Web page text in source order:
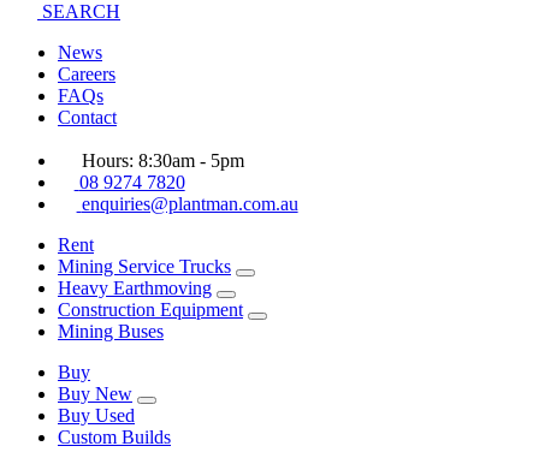
SEARCH
News
Careers
FAQs
Contact
Hours: 8:30am - 5pm
08 9274 7820
enquiries@plantman.com.au
Rent
Mining Service Trucks
Heavy Earthmoving
Construction Equipment
Mining Buses
Buy
Buy New
Buy Used
Custom Builds